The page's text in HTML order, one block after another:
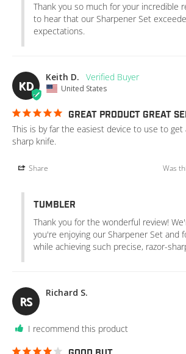
Thank you so much for your incredible
to hear that our Sharpener Set
expectations.
KD
Keith D.
United States
GREAT PRODUCT GREAT
This is by far the easiest device to use to get
sharp knife.
Share Was
TUMBLER
Thank you for the wonderful review!
you're enjoying our Sharpener Set and
while achieving such precise, razor-
RS
Richard S.
I recommend this product